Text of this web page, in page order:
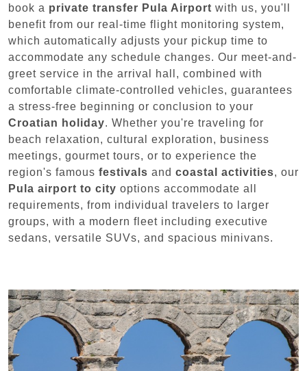
book a private transfer Pula Airport with us, you'll
benefit from our real-time flight monitoring system,
which automatically adjusts your pickup time to
accommodate any schedule changes. Our meet-and-
greet service in the arrival hall, combined with
comfortable climate-controlled vehicles, guarantees
a stress-free beginning or conclusion to your
Croatian holiday. Whether you're traveling for
beach relaxation, cultural exploration, business
meetings, gourmet tours, or to experience the
region's famous festivals and coastal activities, our
Pula airport to city options accommodate all
requirements, from individual travelers to larger
groups, with a modern fleet including executive
sedans, versatile SUVs, and spacious minivans.